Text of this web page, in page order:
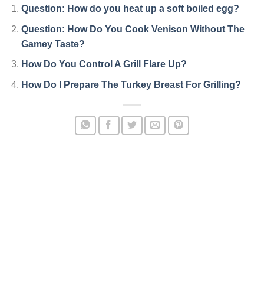
Question: How do you heat up a soft boiled egg?
Question: How Do You Cook Venison Without The
Gamey Taste?
How Do You Control A Grill Flare Up?
How Do I Prepare The Turkey Breast For Grilling?